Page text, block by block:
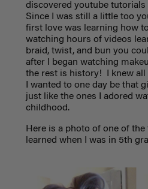
discovered youtube tutorials
Since I was still a little too
first love was learning how
watching hours of videos
braid, twist, and bun you
after I began watching
the rest is history! I knew all
I wanted to one day be that
just like the ones I adored
childhood.
Here is a photo of one of
learned when I was in 5th